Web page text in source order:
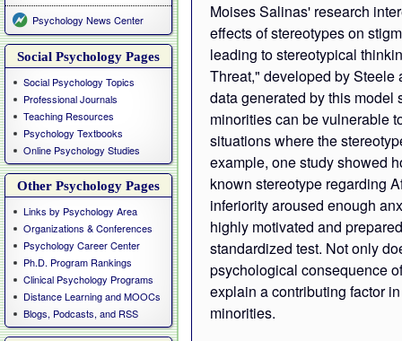
Psychology News Center
Social Psychology Pages
Social Psychology Topics
Professional Journals
Teaching Resources
Psychology Textbooks
Online Psychology Studies
Other Psychology Pages
Links by Psychology Area
Organizations & Conferences
Psychology Career Center
Ph.D. Program Rankings
Clinical Psychology Programs
Distance Learning and MOOCs
Blogs, Podcasts, and RSS
Moises Salinas' research
effects of stereotypes on
leading to stereotypical
Threat," developed by
data generated by this model
minorities can be vulnerable
situations where the
example, one study showed
known stereotype regarding
inferiority aroused enough
highly motivated and
standardized test. Not only
psychological consequence
explain a contributing factor
minorities.